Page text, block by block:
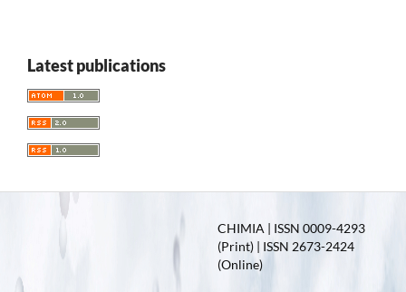
Latest publications
CHIMIA | ISSN 0009-4293
(Print) | ISSN 2673-2424
(Online)